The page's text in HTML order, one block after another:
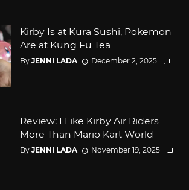
Kirby Is at Kura Sushi, Pokemon
Are at Kung Fu Tea
By JENNI LADA December 2, 2025
Review: I Like Kirby Air Riders
More Than Mario Kart World
By JENNI LADA November 19, 2025